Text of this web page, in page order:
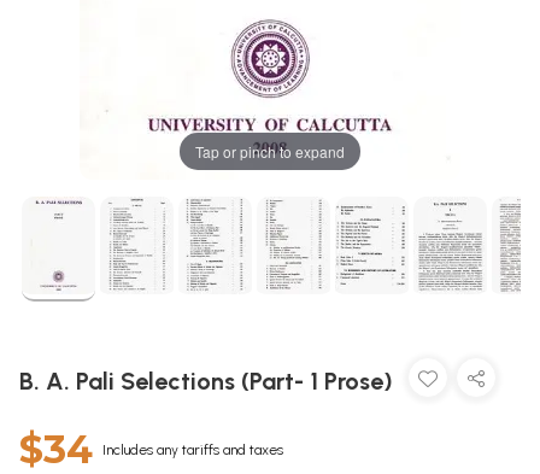
Tap or pinch to expand
B. A. Pali Selections (Part- 1 Prose)
$34 Includes any tariffs and taxes